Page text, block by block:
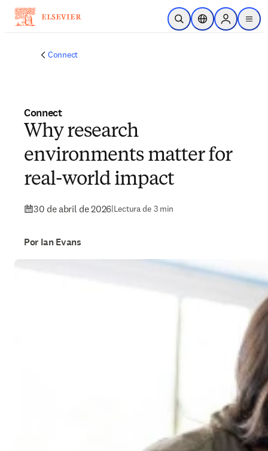
Saltar al contenido principal
Abrir búsqueda
Selector deSign in to
menu
Connect
Connect
Why research
environments matter for
real-world impact
30 de abril de 2026|Lectura de 3 min
Por Ian Evans